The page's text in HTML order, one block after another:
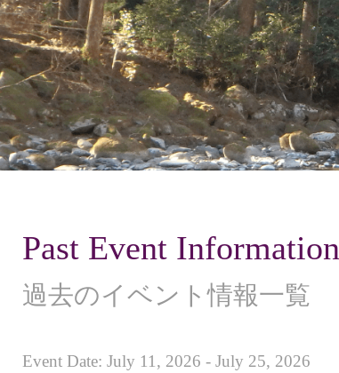
Past Event Information
過去のイベント情報一覧
Event Date: July 11, 2026 - July 25, 2026